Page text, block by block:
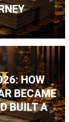
HOW
BECAME
BUILT A